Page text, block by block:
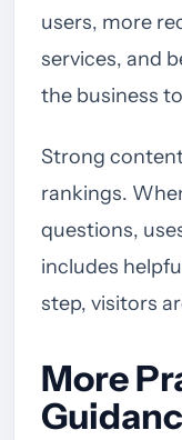
users, more
services, and
the business
Strong
rankings.
questions,
includes
step, visitors
More